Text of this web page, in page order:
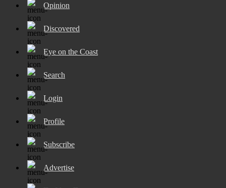
Opinion
Discovered
Eye on the Coast
Search
Login
Profile
Subscribe
Advertise